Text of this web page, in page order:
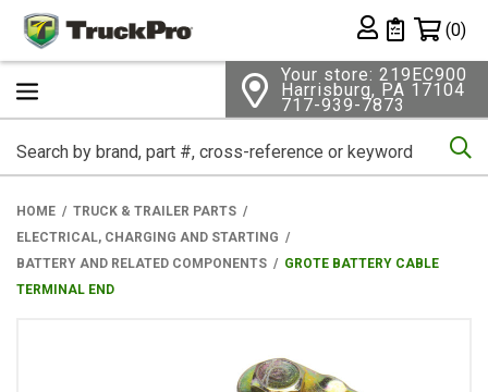
Private List
(0)
Your store: 219EC900
Harrisburg, PA 17104
717-939-7873
HOME
TRUCK & TRAILER PARTS
ELECTRICAL, CHARGING AND STARTING
BATTERY AND RELATED COMPONENTS
GROTE BATTERY CABLE
TERMINAL END